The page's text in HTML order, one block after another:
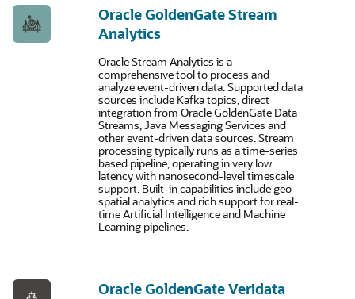
Oracle GoldenGate Stream
Analytics
Oracle Stream Analytics is a
comprehensive tool to process and
analyze event-driven data. Supported data
sources include Kafka topics, direct
integration from Oracle GoldenGate Data
Streams, Java Messaging Services and
other event-driven data sources. Stream
processing typically runs as a time-series
based pipeline, operating in very low
latency with nanosecond-level timescale
support. Built-in capabilities include geo-
spatial analytics and rich support for real-
time Artificial Intelligence and Machine
Learning pipelines.
Oracle GoldenGate Veridata